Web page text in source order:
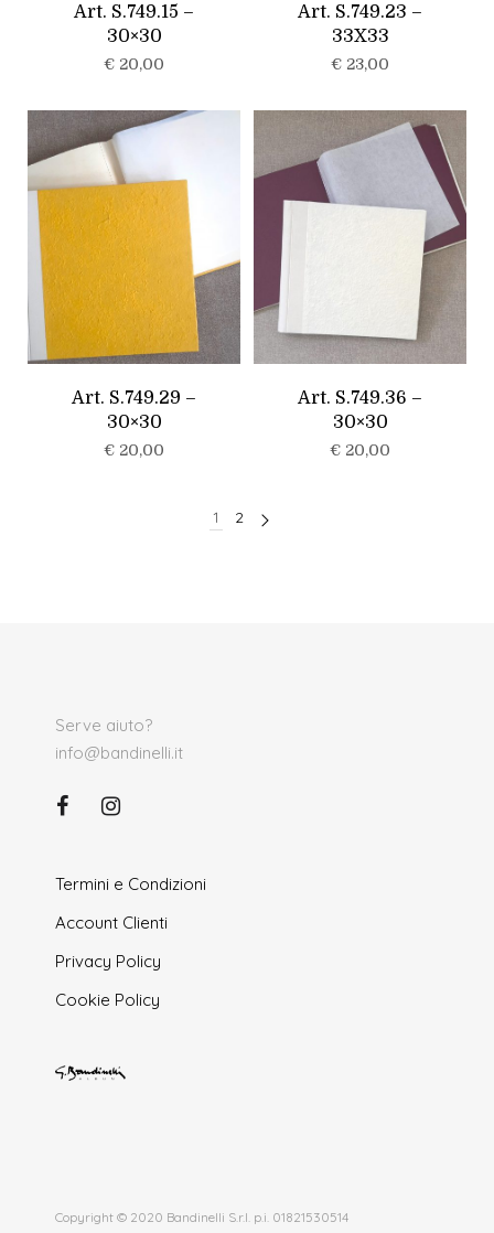
Art. S.749.15 –
30×30
€ 20,00
Art. S.749.23 –
33X33
€ 23,00
Art. S.749.29 –
30×30
€ 20,00
Art. S.749.36 –
30×30
€ 20,00
1 2
Serve aiuto?
info@bandinelli.it
Termini e Condizioni
Account Clienti
Privacy Policy
Cookie Policy
Copyright © 2020 Bandinelli S.r.l. p.i. 01821530514